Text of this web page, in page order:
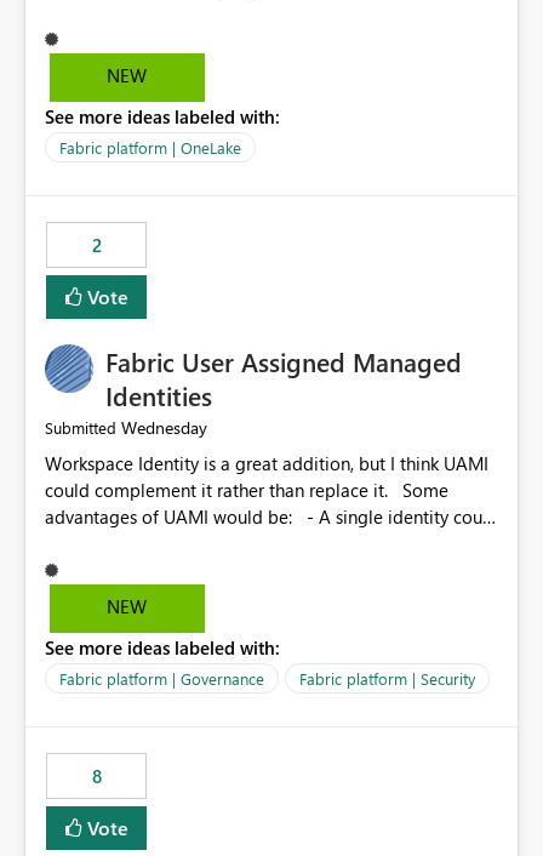
before they can analyze the data effectively. It would be
extremely useful if Microsoft provided out-of-the-box
OneLake Diagnostic Logs. Examples include: ・ User
activity trends ・ Most accessed items ・ Access
visibility A built-in monitoring experience or a standard
Power BI report template would significantly reduce
implementation effort and help customers gain value
from OneLake diagnostics faster.
NEW
See more ideas labeled with:
Fabric platform | OneLake
2
Vote
Fabric User Assigned Managed
Identities
Submitted Wednesday
Workspace Identity is a great addition, but I think UAMI
could complement it rather than replace it. Some
advantages of UAMI would be: - A single identity could
could be scoped more narrowly than a workspace, for
example to a specific item or even a single folder within
scope could be either broader or narrower than a
Workspace Identity. - Similar to how SPN provides
provide the same flexibility as an SPN, just without the
credentials.
NEW
See more ideas labeled with:
Fabric platform | Governance Fabric platform | Security
8
Vote